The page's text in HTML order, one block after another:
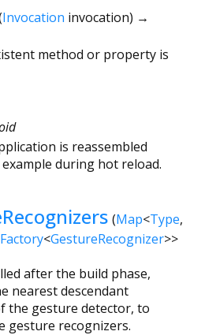
Invocation invocation) →
method or property is
is reassembled
during hot reload.
(Map<Type,
<GestureRecognizer>>
after the build phase,
nearest descendant
the gesture detector, to
gesture recognizers.